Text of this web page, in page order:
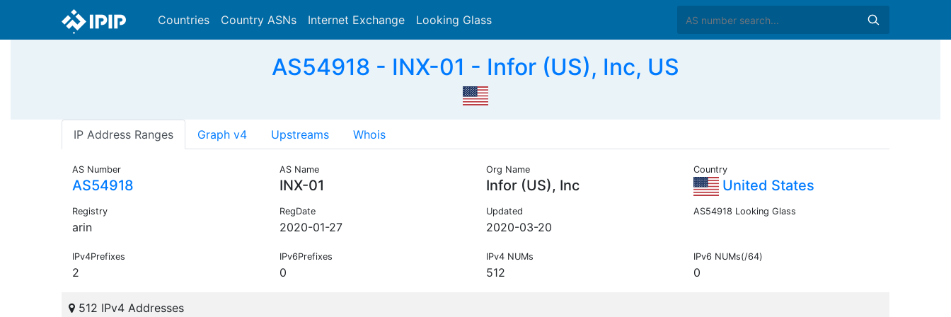
Countries Country ASNs Internet Exchange Looking Glass
AS54918 - INX-01 - Infor (US), Inc, US
IP Address Ranges Graph v4 Upstreams Whois
AS Number
AS54918
AS Name
INX-01
Org Name
Infor (US), Inc
Country
United States
Registry
arin
RegDate
2020-01-27
Updated
2020-03-20
AS54918 Looking Glass
IPv4Prefixes
2
IPv6Prefixes
0
IPv4 NUMs
512
IPv6 NUMs(/64)
0
512 IPv4 Addresses